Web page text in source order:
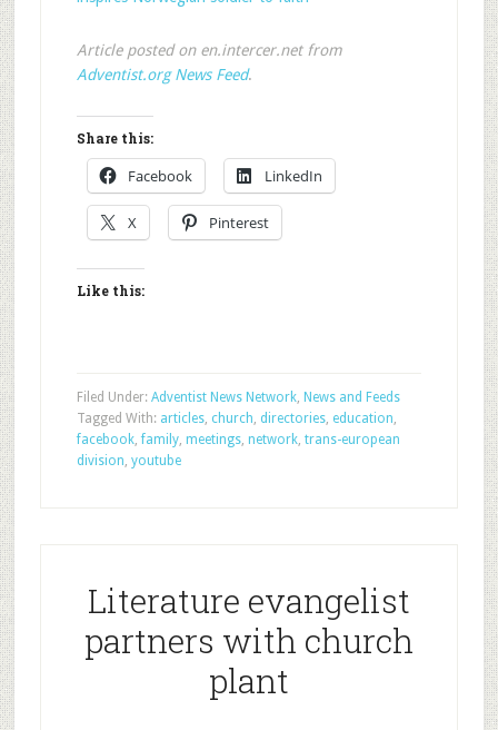
Article posted on en.intercer.net from
Adventist.org News Feed.
Share this:
Facebook LinkedIn
X Pinterest
Like this:
Filed Under: Adventist News Network, News and Feeds
Tagged With: articles, church, directories, education,
facebook,family, meetings, network, trans-european
division, youtube
Literature evangelist
partners with church
plant